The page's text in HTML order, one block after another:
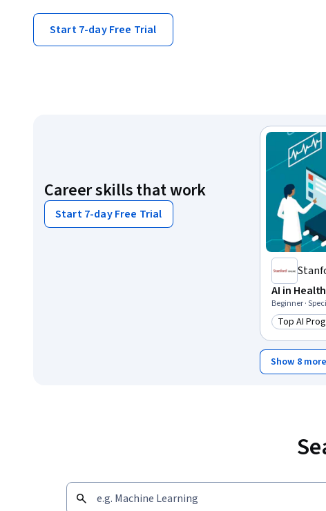
Start 7-day Free Trial
Career skills that work
Start 7-day Free Trial
AI in
Beginner ·
Category:
Top AI
Show 8 more